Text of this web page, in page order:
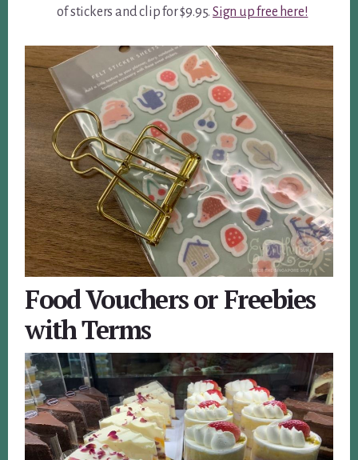
of stickers and clip for $9.95. Sign up free here!
Food Vouchers or Freebies
with Terms